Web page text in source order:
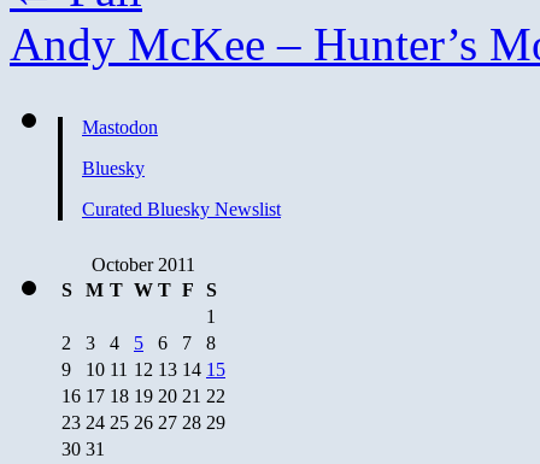
Andy McKee – Hunter’s
Mastodon
Bluesky
Curated Bluesky Newslist
October 2011
S
M T W T F
S
1
2
3 4 5 6 7
8
9
10 11 12 13 14 15
16 17 18 19 20 21 22
23 24 25 26 27 28 29
30 31